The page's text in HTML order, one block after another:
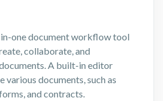
in-one document workflow tool
collaborate, and
A built-in editor
various documents, such as
and contracts.